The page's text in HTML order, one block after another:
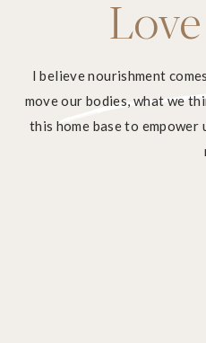
I believe nourishment
move our bodies, what we
this home base to